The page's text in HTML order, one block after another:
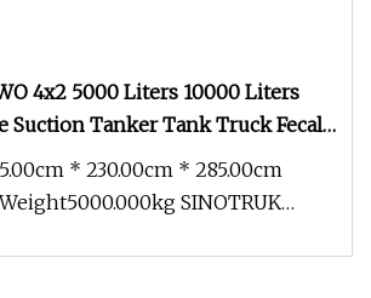
4x2 5000 Liters 10000 Liters
Suction Tanker Tank Truck Fecal
Truck with Clearing Function
* 230.00cm * 285.00cm
SINOTRUK